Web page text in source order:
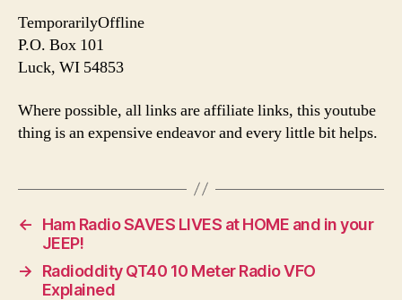
TemporarilyOffline
P.O. Box 101
Luck, WI 54853
Where possible, all links are affiliate links, this youtube
thing is an expensive endeavor and every little bit helps.
←
Ham Radio SAVES LIVES at HOME and in your
JEEP!
→
Radioddity QT40 10 Meter Radio VFO
Explained